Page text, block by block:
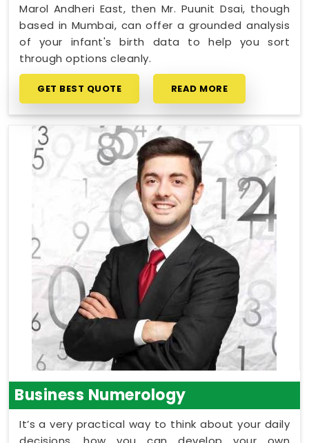
Marol Andheri East, then Mr. Puunit Dsai, though
based in Mumbai, can offer a grounded analysis
of your infant's birth data to help you sort
through options cleanly.
GET BEST QUOTE READ MORE
Business Numerology
It’s a very practical way to think about your daily